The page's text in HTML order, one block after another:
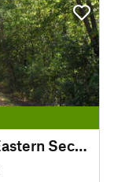
Great Western Trail: Eastern Section